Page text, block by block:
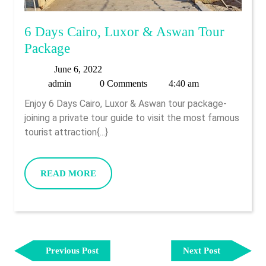
6 Days Cairo, Luxor & Aswan Tour
Package6
Days
Cairo,
Luxor
&
Aswan
Package
June 6, 2022
6,
2022
admin 0 Comments 4:40 am
Enjoy 6 Days Cairo, Luxor & Aswan tour package-
joining a private tour guide to visit the most famous
tourist attraction{...}
READ MOREREAD
MORE
Post
Navigation
Previous PostPrevious
Post
Next Post
Next
Post